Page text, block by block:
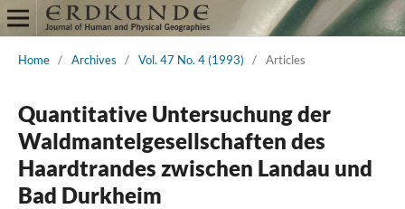
Home / Archives / Vol. 47 No. 4 (1993) / Articles
Quantitative Untersuchung der
Waldmantelgesellschaften des
Haardtrandes zwischen Landau und
Bad Durkheim